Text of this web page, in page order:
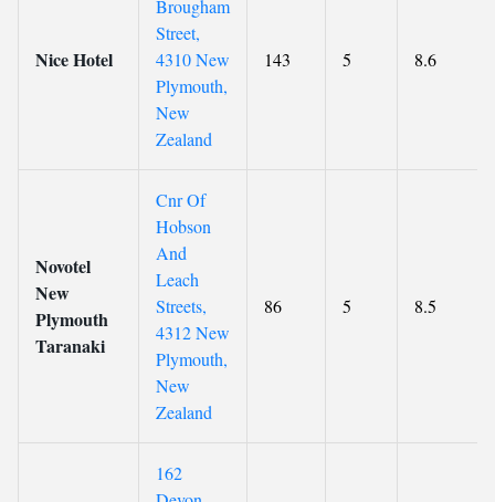
Nice Hotel
Brougham
Street,
4310 New
Plymouth,
New
Zealand
143 5 8.6
Novotel
New
Plymouth
Taranaki
Cnr Of
Hobson
And
Leach
Streets,
4312 New
Plymouth,
New
Zealand
86 5 8.5
162